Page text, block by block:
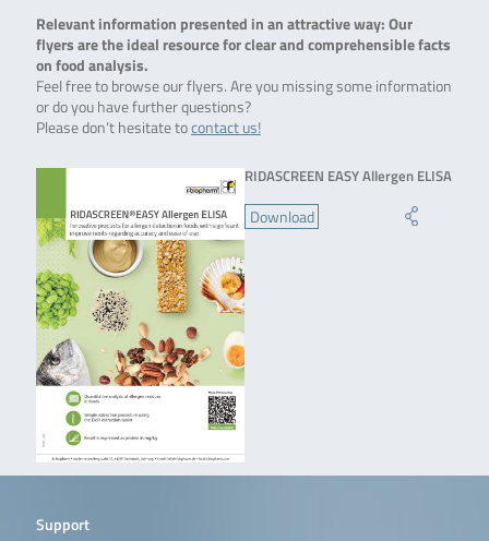
Relevant information presented in an attractive way: Our
flyers are the ideal resource for clear and comprehensible facts
on food analysis.
Feel free to browse our flyers. Are you missing some information
or do you have further questions?
Please don’t hesitate tocontact us!
RIDASCREEN EASY Allergen ELISA
Download
Support